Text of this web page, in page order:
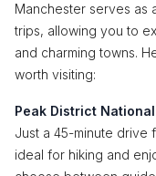
Manchester serves as
trips, allowing you to
and charming towns.
worth visiting:
Peak District
Just a 45-minute drive
ideal for hiking and